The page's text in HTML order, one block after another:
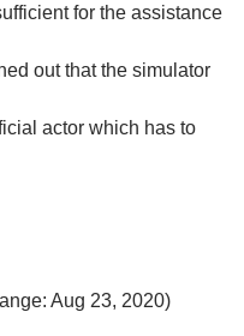
for the assistance
out that the simulator
actor which has to
Aug 23, 2020)